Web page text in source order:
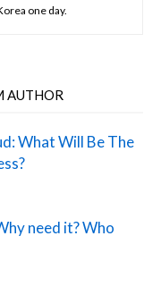
one day.
AUTHOR
What Will Be The
need it? Who